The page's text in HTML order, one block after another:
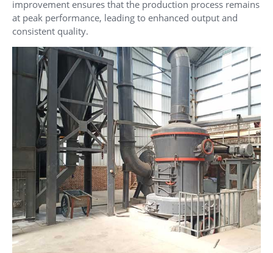
improvement ensures that the production process remains
at peak performance, leading to enhanced output and
consistent quality.